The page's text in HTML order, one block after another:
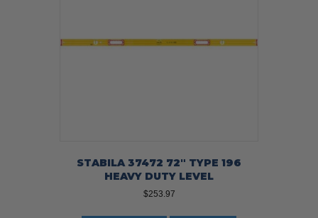
STABILA 37472 72″ TYPE 196
HEAVY DUTY LEVEL
$253.97